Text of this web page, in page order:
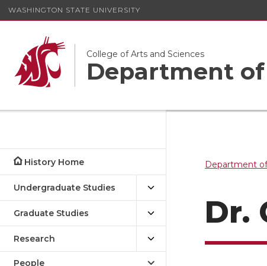
WASHINGTON STATE UNIVERSITY
College of Arts and Sciences
Department
History Home
Undergraduate Studies
Graduate Studies
Research
People
Department
Dr.